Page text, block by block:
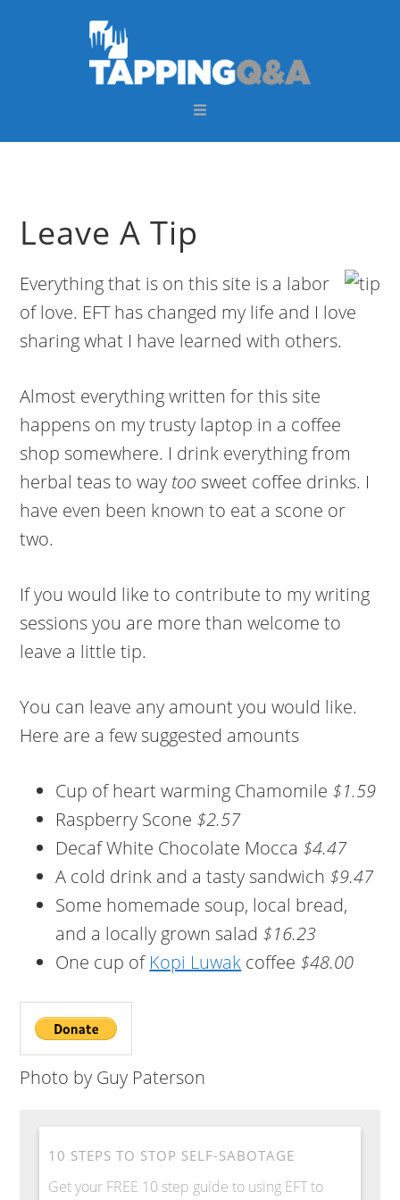
Leave A Tip
Everything that is on this site is a labor
of love. EFT has changed my life and I love
sharing what I have learned with others.
Almost everything written for this site
happens on my trusty laptop in a coffee
shop somewhere. I drink everything from
herbal teas to way too sweet coffee drinks. I
have even been known to eat a scone or
two.
If you would like to contribute to my writing
sessions you are more than welcome to
leave a little tip.
You can leave any amount you would like.
Here are a few suggested amounts
Cup of heart warming Chamomile $1.59
Raspberry Scone $2.57
Decaf White Chocolate Mocca $4.47
A cold drink and a tasty sandwich $9.47
Some homemade soup, local bread,
and a locally grown salad $16.23
One cup of Kopi Luwak coffee $48.00
Photo by Guy Paterson
10 STEPS TO STOP SELF-SABOTAGE
Get your FREE 10 step guide to using EFT to